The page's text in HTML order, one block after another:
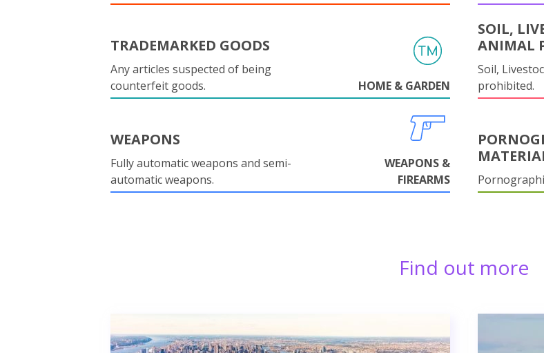
TRADEMARKED GOODS
Any articles suspected of being
counterfeit goods.
HOME & GARDEN
SOIL,
ANIMAL
Soil,
prohibited.
WEAPONS
Fully automatic weapons and semi-
automatic weapons.
WEAPONS &
FIREARMS
Find out more